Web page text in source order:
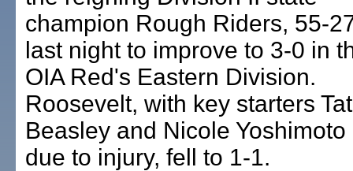
champion Rough Riders, 55-
last night to improve to 3-0 in
OIA Red's Eastern Division.
Roosevelt, with key starters
Beasley and Nicole Yoshimoto
due to injury, fell to 1-1.